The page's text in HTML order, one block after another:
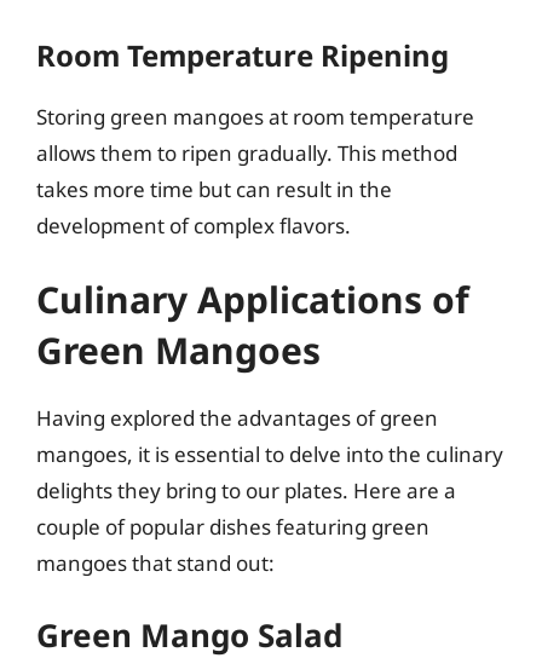
Room Temperature Ripening
Storing green mangoes at room temperature
allows them to ripen gradually. This method
takes more time but can result in the
development of complex flavors.
Culinary Applications of
Green Mangoes
Having explored the advantages of green
mangoes, it is essential to delve into the culinary
delights they bring to our plates. Here are a
couple of popular dishes featuring green
mangoes that stand out:
Green Mango Salad